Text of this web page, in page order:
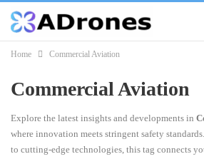
Home Commercial Aviation
Commercial Aviation
Explore the latest insights and developments in
where innovation meets stringent safety
to cutting-edge technologies, this tag connects